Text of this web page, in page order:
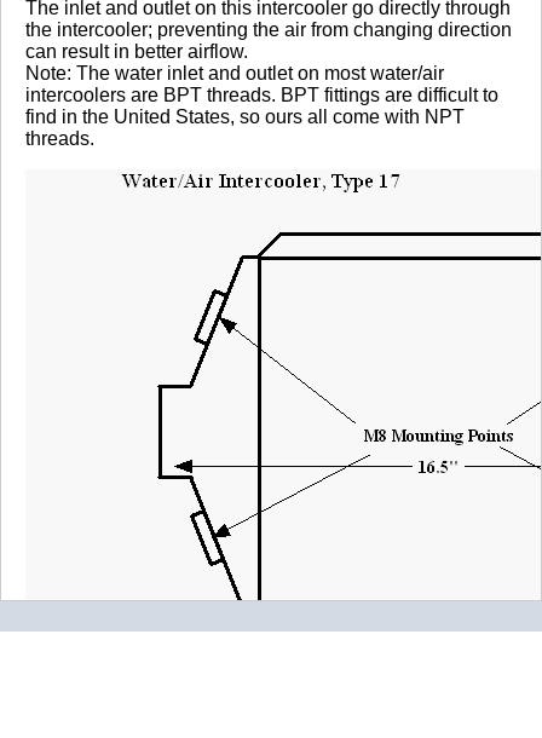
The inlet and outlet on this intercooler go directly through
the intercooler; preventing the air from changing direction
can result in better airflow.
Note: The water inlet and outlet on most water/air
intercoolers are BPT threads. BPT fittings are difficult to
find in the United States, so ours all come with NPT
threads.
Sort By:
By:Juliusnit
From:
Yugoslavia
Comments about Water to Air Intercooler,
16.5"x12.25"x4.5", Thru I/O (Type 17):
Yes, I would recommend this to a friend
Was this review helpful? Yes/
heavy duty construction